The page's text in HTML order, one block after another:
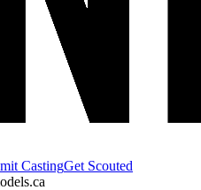
CastingGet Scouted